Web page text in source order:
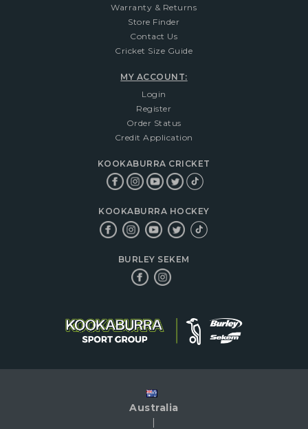
Warranty & Returns
Store Finder
Contact Us
Cricket Size Guide
MY ACCOUNT:
Login
Register
Order Status
Credit Application
KOOKABURRA CRICKET
KOOKABURRA HOCKEY
BURLEY SEKEM
Australia
|